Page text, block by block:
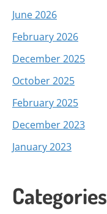
June 2026
February 2026
December 2025
October 2025
February 2025
December 2023
January 2023
Categories